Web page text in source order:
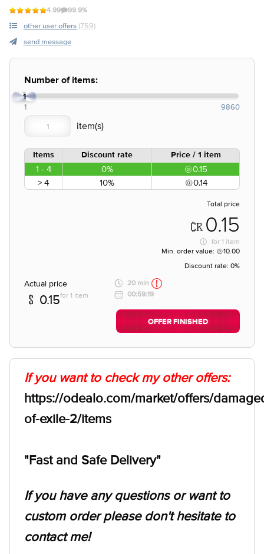
4.99 99.9%
other user offers (759)
send message
Number of items:
1
1 9860
Items Discount rate Price / 1 item
1 - 4 0%
0.15
> 4
10% 0.14
Total price
0.15
for 1 item
Min. order value:
10.00
Discount rate: 0%
Actual price
0.15for 1 item
20 min
00:59:19
OFFER FINISHED
If you want to check my other offers:
https://odealo.com/market/offers/
of-exile-2/items
"Fast and Safe Delivery"
If you have any questions or want to
custom order please don't hesitate to
contact me!